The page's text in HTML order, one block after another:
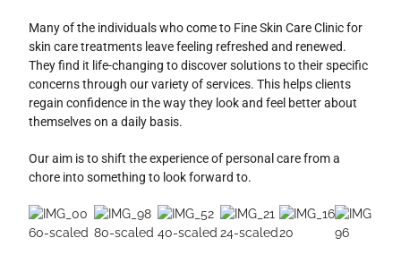
Many of the individuals who come to Fine Skin Care Clinic for
skin care treatments leave feeling refreshed and renewed.
They find it life-changing to discover solutions to their specific
concerns through our variety of services. This helps clients
regain confidence in the way they look and feel better about
themselves on a daily basis.
Our aim is to shift the experience of personal care from a
chore into something to look forward to.